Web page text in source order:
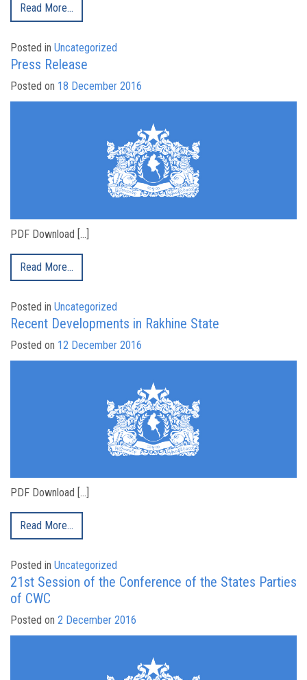
Read More…
Posted in Uncategorized
Press Release
Posted on 18 December 2016
PDF Download […]
Read More…
Posted in Uncategorized
Recent Developments in Rakhine State
Posted on 12 December 2016
PDF Download […]
Read More…
Posted in Uncategorized
21st Session of the Conference of the States Parties
of CWC
Posted on 2 December 2016